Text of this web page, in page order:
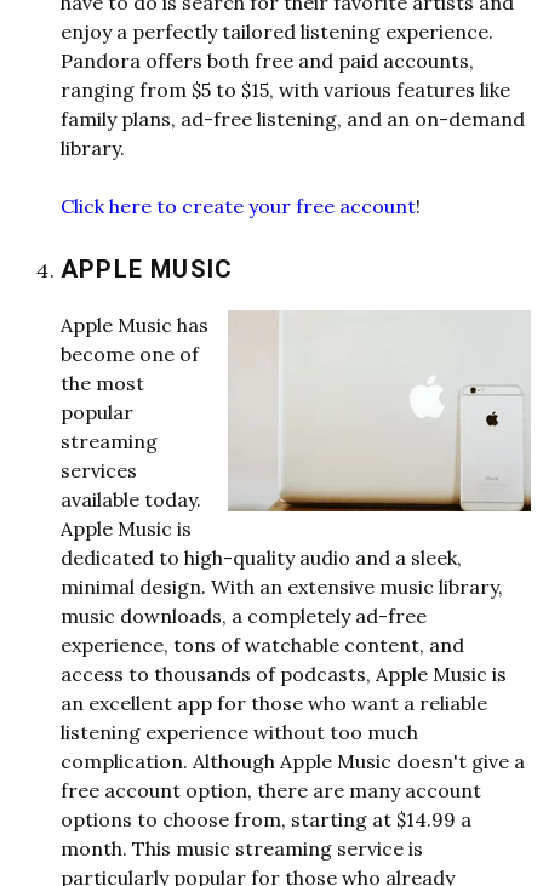
enjoy a perfectly tailored listening experience.
Pandora offers both free and paid accounts,
ranging from $5 to $15, with various features like
family plans, ad-free listening, and an on-demand
library.
Click here to create your free account!
APPLE MUSIC
Apple Music has
become one of
the most
popular
streaming
services
available today.
Apple Music is
dedicated to high-quality audio and a sleek,
minimal design. With an extensive music library,
music downloads, a completely ad-free
experience, tons of watchable content, and
access to thousands of podcasts, Apple Music is
an excellent app for those who want a reliable
listening experience without too much
complication. Although Apple Music doesn't give a
free account option, there are many account
options to choose from, starting at $14.99 a
month. This music streaming service is
particularly popular for those who already